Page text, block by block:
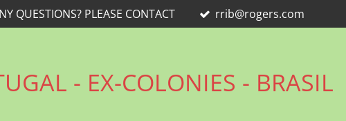
QUESTIONS? PLEASE CONTACT rrib@rogers.com
- EX-COLONIES - BRASIL